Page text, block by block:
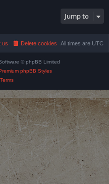
Jump to
All times are UTC
Delete cookies
us
© phpBB Limited
phpBB Styles
Terms